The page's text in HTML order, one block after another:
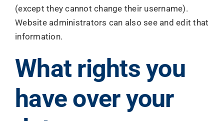
(except they cannot change their username).
Website administrators can also see and edit that
information.
What rights you
have over your